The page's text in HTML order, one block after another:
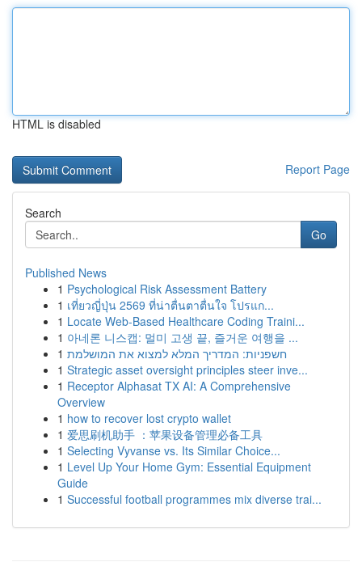
HTML is disabled
Report Page
Search
Go
Published News
1 Psychological Risk Assessment Battery
1 เที่ยวญี่ปุ่น 2569 ที่น่าตื่นตาตื่นใจ โปรแก...
1 Locate Web-Based Healthcare Coding Traini...
1 아네론 니스캡: 멀미 고생 끝, 즐거운 여행을 ...
1 חשפניות: המדריך המלא למצוא את המושלמת
1 Strategic asset oversight principles steer inve...
1 Receptor Alphasat TX AI: A Comprehensive
Overview
1 how to recover lost crypto wallet
1 爱思刷机助手 ：苹果设备管理必备工具
1 Selecting Vyvanse vs. Its Similar Choice...
1 Level Up Your Home Gym: Essential Equipment
Guide
1 Successful football programmes mix diverse trai...